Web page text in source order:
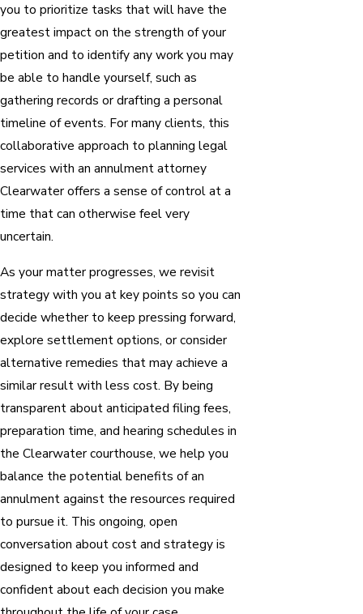
you to prioritize tasks that will have the
greatest impact on the strength of your
petition and to identify any work you may
be able to handle yourself, such as
gathering records or drafting a personal
timeline of events. For many clients, this
collaborative approach to planning legal
services with an annulment attorney
Clearwater offers a sense of control at a
time that can otherwise feel very
uncertain.
As your matter progresses, we revisit
strategy with you at key points so you can
decide whether to keep pressing forward,
explore settlement options, or consider
alternative remedies that may achieve a
similar result with less cost. By being
transparent about anticipated filing fees,
preparation time, and hearing schedules in
the Clearwater courthouse, we help you
balance the potential benefits of an
annulment against the resources required
to pursue it. This ongoing, open
conversation about cost and strategy is
designed to keep you informed and
confident about each decision you make